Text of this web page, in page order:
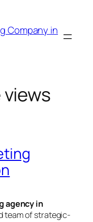
Company in
agency in
team of strategic-